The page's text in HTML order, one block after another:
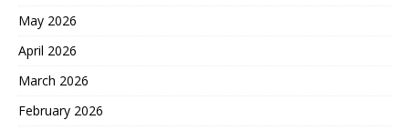
May 2026
April 2026
March 2026
February 2026